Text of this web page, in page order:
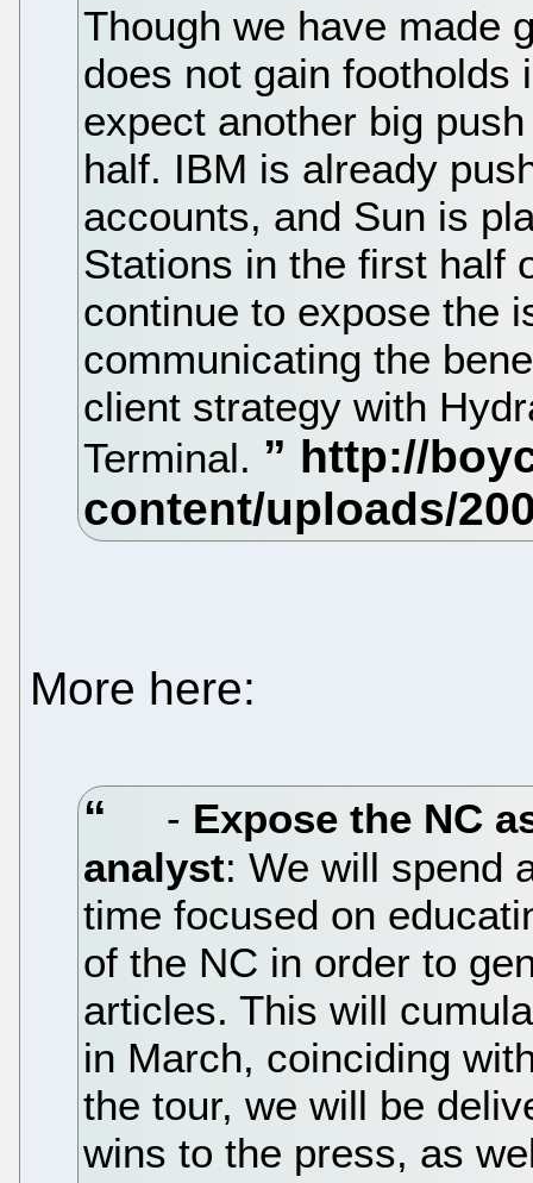
Though we have made
does not gain footholds
expect another big
half. IBM is already
accounts, and Sun is
Stations in the first half
continue to expose the
communicating the
client strategy with
Terminal.
More here:
- Expose the NC
analyst: We will spend
time focused on
of the NC in order to
articles. This will
in March, coinciding
the tour, we will be
wins to the press, as